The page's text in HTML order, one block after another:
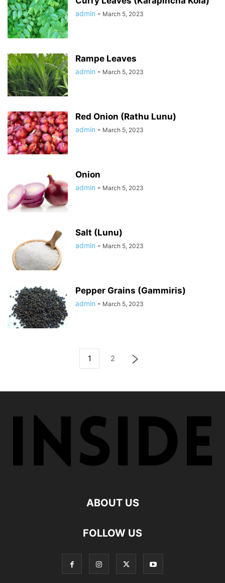
admin - March 5, 2023
Rampe Leaves
admin - March 5, 2023
Red Onion (Rathu Lunu)
admin - March 5, 2023
Onion
admin - March 5, 2023
Salt (Lunu)
admin - March 5, 2023
Pepper Grains (Gammiris)
admin - March 5, 2023
1 2
ABOUT US
FOLLOW US